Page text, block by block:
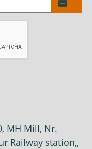
MH Mill, Nr.
Railway station,,